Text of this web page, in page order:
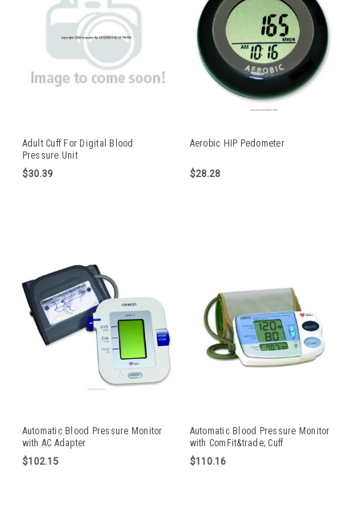
Adult Cuff For Digital Blood
Pressure Unit
$30.39
Aerobic HIP Pedometer
$28.28
Automatic Blood Pressure Monitor
with AC Adapter
$102.15
Automatic Blood Pressure Monitor
with ComFit&trade; Cuff
$110.16